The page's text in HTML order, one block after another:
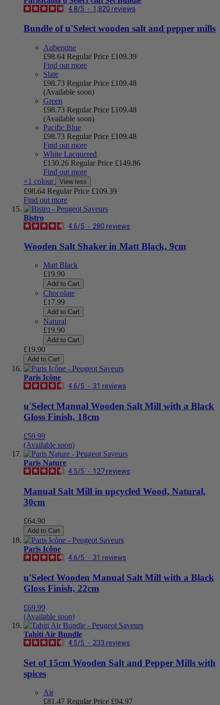
4.8/5 - 1,820 reviews
Bundle of u'Select wooden salt and pepper mills
Aubergine
£98.64 Regular Price £109.39
Find out more
Slate
£98.73 Regular Price £109.48
(Available soon)
Green
£98.73 Regular Price £109.48
(Available soon)
Pacific Blue
£98.73 Regular Price £109.48
Find out more
White Lacquered
£130.26 Regular Price £149.86
Find out more
+1 colour
View less
£98.64 Regular Price £109.39
Find out more
Bistro
4.6/5 - 280 reviews
Wooden Salt Shaker in Matt Black, 9cm
Matt Black
£19.90
Add to Cart
Chocolate
£17.99
Add to Cart
Natural
£19.90
Add to Cart
£19.90
Add to Cart
Paris Icône
4.6/5 - 31 reviews
u'Select Manual Wooden Salt Mill with a Black
Gloss Finish, 18cm
£59.99
(Available soon)
Paris Nature
4.5/5 - 127 reviews
Manual Salt Mill in upcycled Wood, Natural,
30cm
£64.90
Add to Cart
Paris Icône
4.6/5 - 31 reviews
u'Select Wooden Manual Salt Mill with a Black
Gloss Finish, 22cm
£69.99
(Available soon)
Tahiti Air Bundle
4.5/5 - 233 reviews
Set of 15cm Wooden Salt and Pepper Mills with
spices
Air
£81.47 Regular Price £94.97